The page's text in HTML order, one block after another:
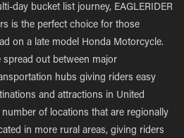
day bucket list journey, EAGLERIDER
is the perfect choice for those
on a late model Honda Motorcycle.
spread out between major
hubs giving riders easy
and attractions in United
number of locations that are regionally
in more rural areas, giving riders